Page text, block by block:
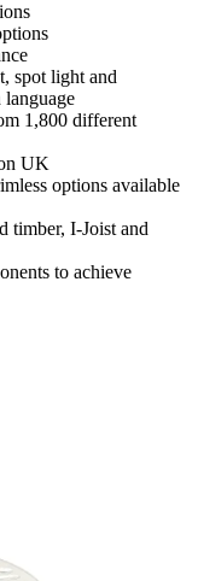
spot light and
1,800 different
UK
options available
timber, I-Joist and
to achieve